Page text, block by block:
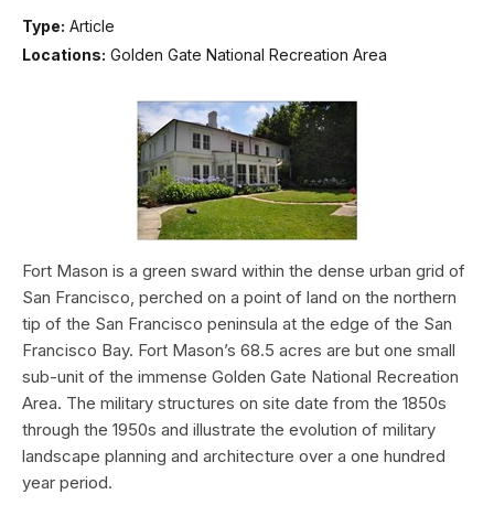
Type: Article
Locations: Golden Gate National Recreation Area
Fort Mason is a green sward within the dense urban grid of
San Francisco, perched on a point of land on the northern
tip of the San Francisco peninsula at the edge of the San
Francisco Bay. Fort Mason’s 68.5 acres are but one small
sub-unit of the immense Golden Gate National Recreation
Area. The military structures on site date from the 1850s
through the 1950s and illustrate the evolution of military
landscape planning and architecture over a one hundred
year period.